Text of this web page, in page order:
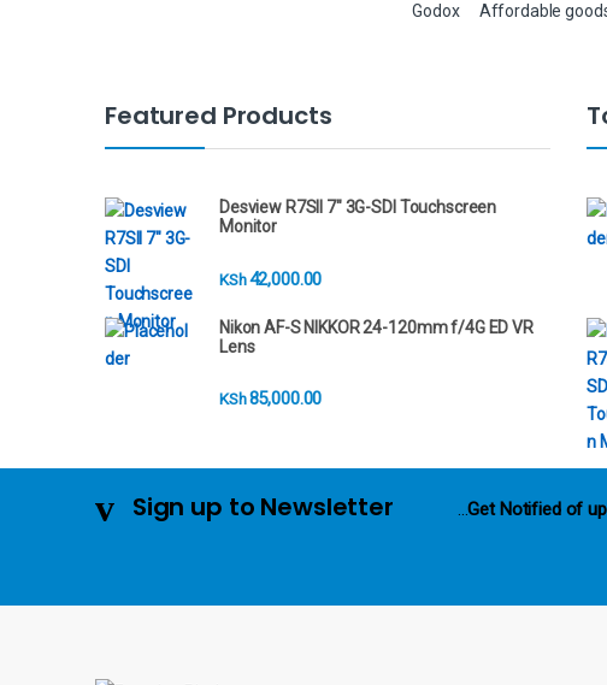
Godox Affordable
Featured Products
Desview R7SII 7" 3G-SDI Touchscreen
Monitor
KSh42,000.00
Nikon AF-S NIKKOR 24-120mm f/4G ED VR
Lens
KSh85,000.00
Sign up to Newsletter ...Get Notified of